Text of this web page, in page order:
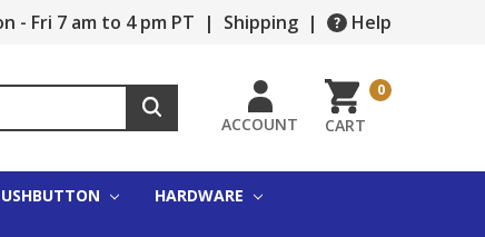
- Fri 7 am to 4 pm PT | Shipping | Help
ACCOUNT CART
0
HARDWARE